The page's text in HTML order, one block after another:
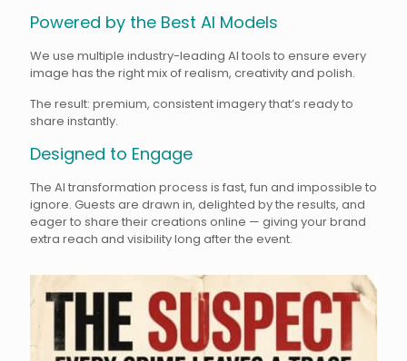
Powered by the Best AI Models
We use multiple industry-leading AI tools to ensure every
image has the right mix of realism, creativity and polish.
The result: premium, consistent imagery that’s ready to
share instantly.
Designed to Engage
The AI transformation process is fast, fun and impossible to
ignore. Guests are drawn in, delighted by the results, and
eager to share their creations online — giving your brand
extra reach and visibility long after the event.